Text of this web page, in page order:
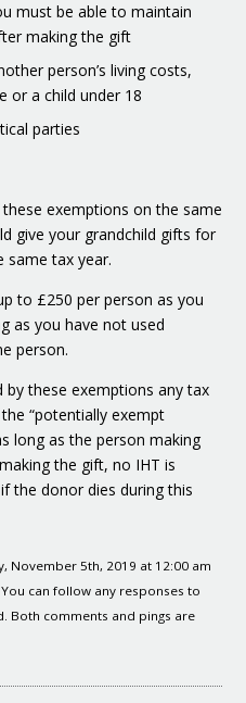
must be able to maintain
making the gift
person’s living costs,
or a child under 18
parties
exemptions on the same
give your grandchild gifts for
same tax year.
to £250 per person as you
as you have not used
person.
by these exemptions any tax
“potentially exempt
long as the person making
the gift, no IHT is
the donor dies during this
November 5th, 2019 at 12:00 am
You can follow any responses to
Both comments and pings are